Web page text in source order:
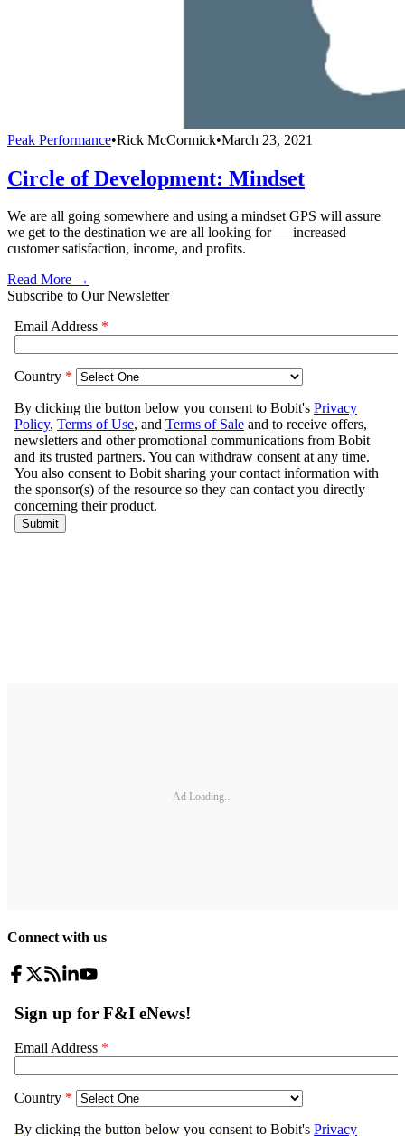
Peak Performance•Rick McCormick•March 23, 2021
Circle of Development: Mindset
We are all going somewhere and using a mindset GPS will assure
we get to the destination we are all looking for — increased
customer satisfaction, income, and profits.
Read More →
Subscribe to Our Newsletter
Ad Loading...
Connect with us